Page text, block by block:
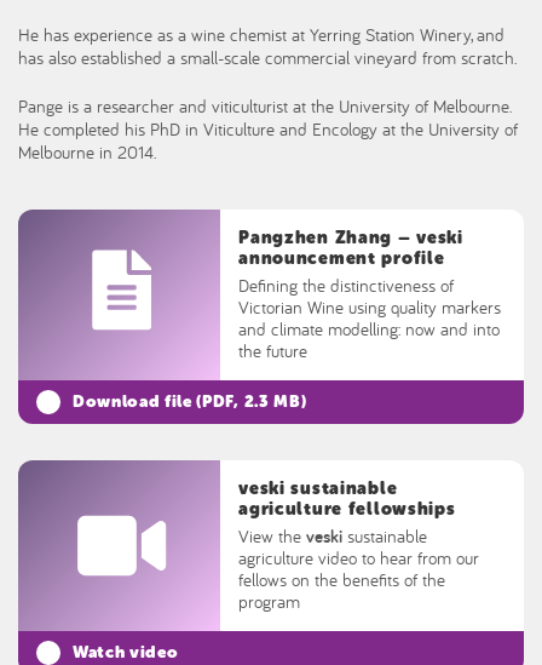
He has experience as a wine chemist at Yerring Station Winery, and
has also established a small-scale commercial vineyard from scratch.
Pange is a researcher and viticulturist at the University of Melbourne.
He completed his PhD in Viticulture and Encology at the University of
Melbourne in 2014.
Pangzhen Zhang – veski
announcement profile
Defining the distinctiveness of
Victorian Wine using quality markers
and climate modelling: now and into
the future
Download file (PDF, 2.3 MB)
veski sustainable
agriculture fellowships
View theveski sustainable
agriculture video to hear from our
fellows on the benefits of the
program
Watch video